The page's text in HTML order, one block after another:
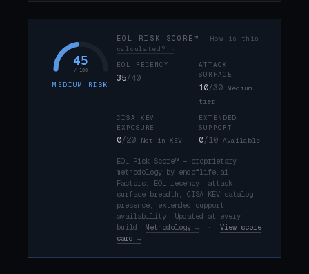
45
/ 100
MEDIUM RISK
EOL RISK SCORE™ How is this
calculated? →
EOL RECENCY
35/40
ATTACK
SURFACE
10/30 Medium
tier
CISA KEV
EXPOSURE
0/20 Not in KEV
EXTENDED
SUPPORT
0/10 Available
EOL Risk Score™ — proprietary
methodology by endoflife.ai.
Factors: EOL recency, attack
surface breadth, CISA KEV catalog
presence, extended support
availability. Updated at every
build. Methodology → · View score
card →